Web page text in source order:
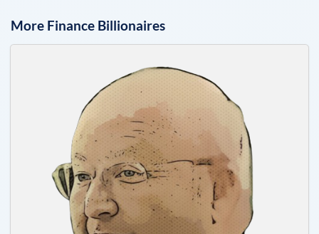
More Finance Billionaires